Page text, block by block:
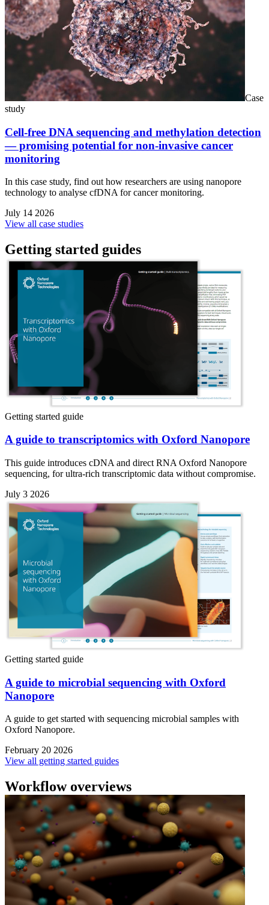
Case
study
Cell-free DNA sequencing and methylation detection
— promising potential for non-invasive cancer
monitoring
In this case study, find out how researchers are using nanopore
technology to analyse cfDNA for cancer monitoring.
July 14 2026
View all case studies
Getting started guides
Getting started guide
A guide to transcriptomics with Oxford Nanopore
This guide introduces cDNA and direct RNA Oxford Nanopore
sequencing, for ultra-rich transcriptomic data without compromise.
July 3 2026
Getting started guide
A guide to microbial sequencing with Oxford
Nanopore
A guide to get started with sequencing microbial samples with
Oxford Nanopore.
February 20 2026
View all getting started guides
Workflow overviews